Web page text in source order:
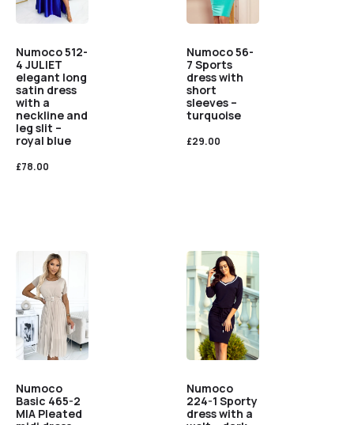
Numoco 512-
4 JULIET
elegant long
satin dress
with a
neckline and
leg slit –
royal blue
£78.00
Numoco 56-
7 Sports
dress with
short
sleeves –
turquoise
£29.00
Numoco
Basic 465-2
MIA Pleated
Numoco
224-1 Sporty
dress with a